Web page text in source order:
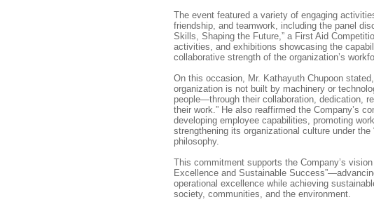
The event featured a variety of engaging
friendship, and teamwork, including the panel
Skills, Shaping the Future,” a First Aid
activities, and exhibitions showcasing the
collaborative strength of the organization’s
On this occasion, Mr. Kathayuth Chupoon
organization is not built by machinery or
people—through their collaboration, dedication,
their work.” He also reaffirmed the Company’s
developing employee capabilities, promoting
strengthening its organizational culture under the
philosophy.
This commitment supports the Company’s
Excellence and Sustainable
operational excellence while achieving
society, communities, and the environment.